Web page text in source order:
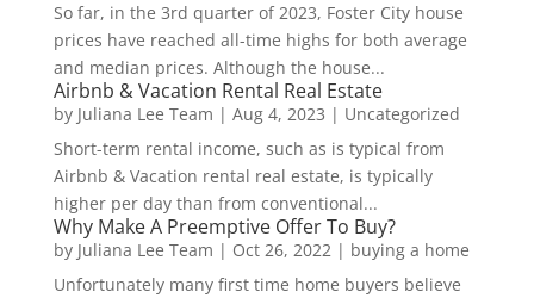
So far, in the 3rd quarter of 2023, Foster City house
prices have reached all-time highs for both average
and median prices. Although the house...
Airbnb & Vacation Rental Real Estate
by Juliana Lee Team | Aug 4, 2023 | Uncategorized
Short-term rental income, such as is typical from
Airbnb & Vacation rental real estate, is typically
higher per day than from conventional...
Why Make A Preemptive Offer To Buy?
by Juliana Lee Team | Oct 26, 2022| buying a home
Unfortunately many first time home buyers believe